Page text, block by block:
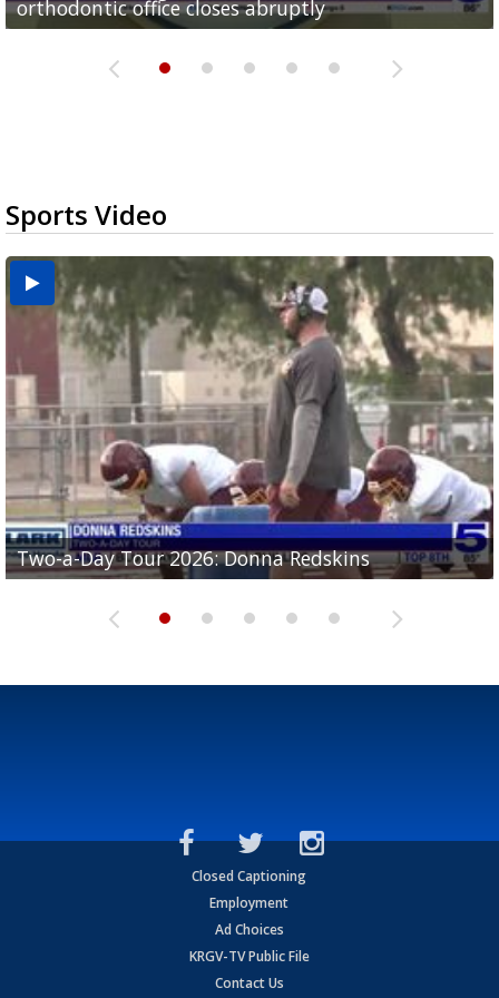
orthodontic office closes abruptly
Rowe...
Pharr...
at annual Technovate conference
Harlingen cancer clinic
Sports Video
Two-a-Day Tour 2026: Donna Redskins
Two-a-Day Tour 2026: Brownsville Pace Vikings
Two-a-Day Tour 2026: La Joya Coyotes
Two-a-Day Tour 2026: Rio Hondo Bobcats
Two-a-Day Tour 2026: Brownsville St. Joseph
Bloodhounds
Closed Captioning
Employment
Ad Choices
KRGV-TV Public File
Contact Us